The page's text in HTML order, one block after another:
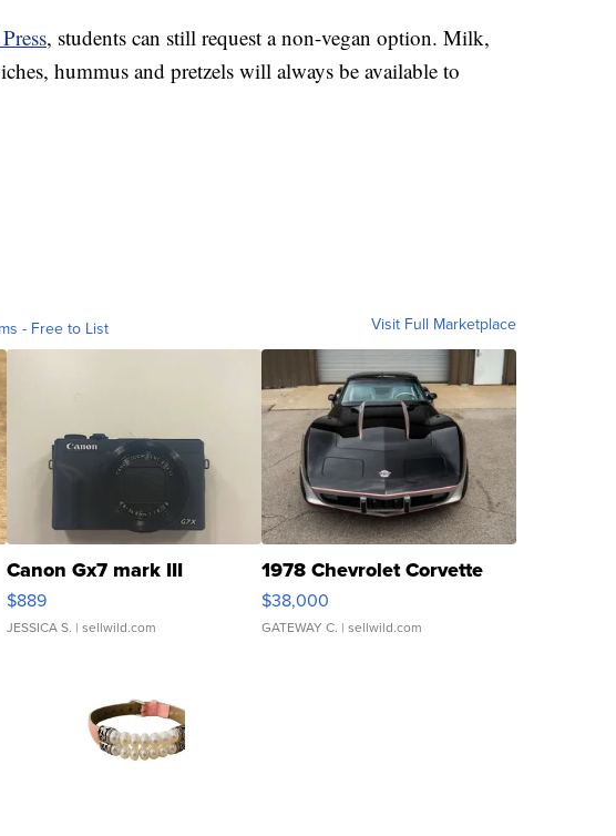
, students can still request a non-vegan option. Milk,
hummus and pretzels will always be available to
- Free to List Visit Full Marketplace
Canon Gx7 mark III
$889
JESSICA S. | sellwild.com
1978 Chevrolet Corvette
$38,000
GATEWAY C. | sellwild.com